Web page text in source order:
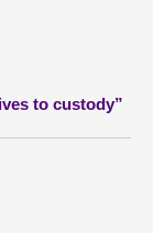
to custody”